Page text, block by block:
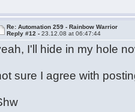
Re: Automation 259 - Rainbow Warrior
Reply #12 -23.12.08 at 06:47:44
I'll hide in my hole
sure I agree with